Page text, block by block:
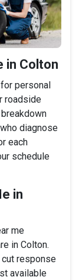
in Colton
personal
roadside
diagnose
each
schedule
in
me
in Colton.
response
available